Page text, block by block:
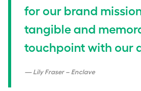
for our brand
tangible and
touchpoint with our
Lily Fraser – Enclave